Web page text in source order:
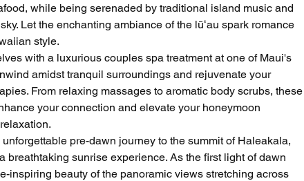
while being serenaded by traditional island music and
Let the enchanting ambiance of the lūʻau spark romance
style.
with a luxurious couples spa treatment at one of Maui's
amidst tranquil surroundings and rejuvenate your
From relaxing massages to aromatic body scrubs, these
your connection and elevate your honeymoon
pre-dawn journey to the summit of Haleakala,
breathtaking sunrise experience. As the first light of dawn
inspiring beauty of the panoramic views stretching across